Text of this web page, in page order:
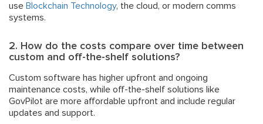
use Blockchain Technology, the cloud, or modern comms
systems.
2. How do the costs compare over time between
custom and off-the-shelf solutions?
Custom software has higher upfront and ongoing
maintenance costs, while off-the-shelf solutions like
GovPilot are more affordable upfront and include regular
updates and support.